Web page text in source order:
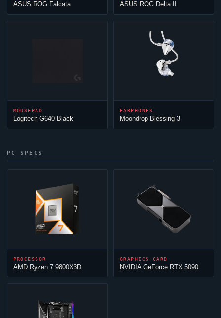
ASUS ROG Falcata ASUS ROG Delta II
MOUSEPAD
Logitech G640 Black
EARPHONES
Moondrop Blessing 3
PC SPECS
PROCESSOR
AMD Ryzen 7 9800X3D
GRAPHICS CARD
NVIDIA GeForce RTX 5090